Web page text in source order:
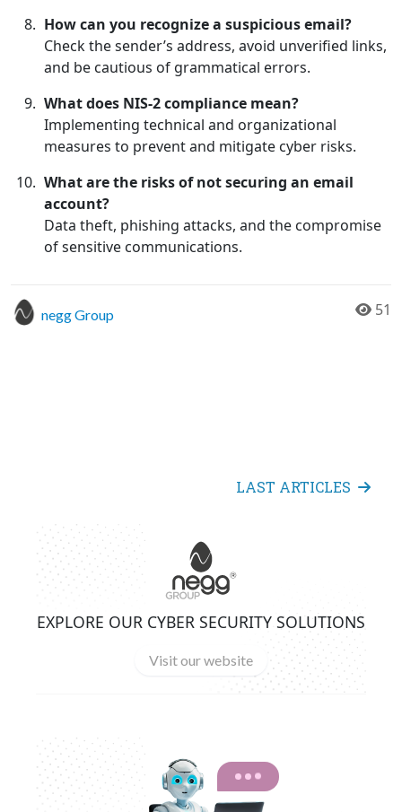
How can you recognize a suspicious email?
Check the sender’s address, avoid unverified links,
and be cautious of grammatical errors.
What does NIS-2 compliance mean?
Implementing technical and organizational
measures to prevent and mitigate cyber risks.
What are the risks of not securing an email
account?
Data theft, phishing attacks, and the compromise
of sensitive communications.
negg Group 51
LAST ARTICLES
EXPLORE OUR CYBER SECURITY SOLUTIONS
Visit our website